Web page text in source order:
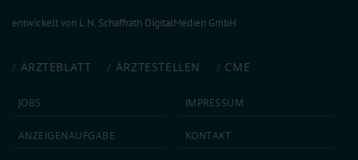
entwickelt von L.N. Schaffrath DigitalMedien GmbH
ÄRZTEBLATT ÄRZTESTELLEN CME
JOBS
ANZEIGEN­AUFGABE
IMPRESSUM
KONTAKT